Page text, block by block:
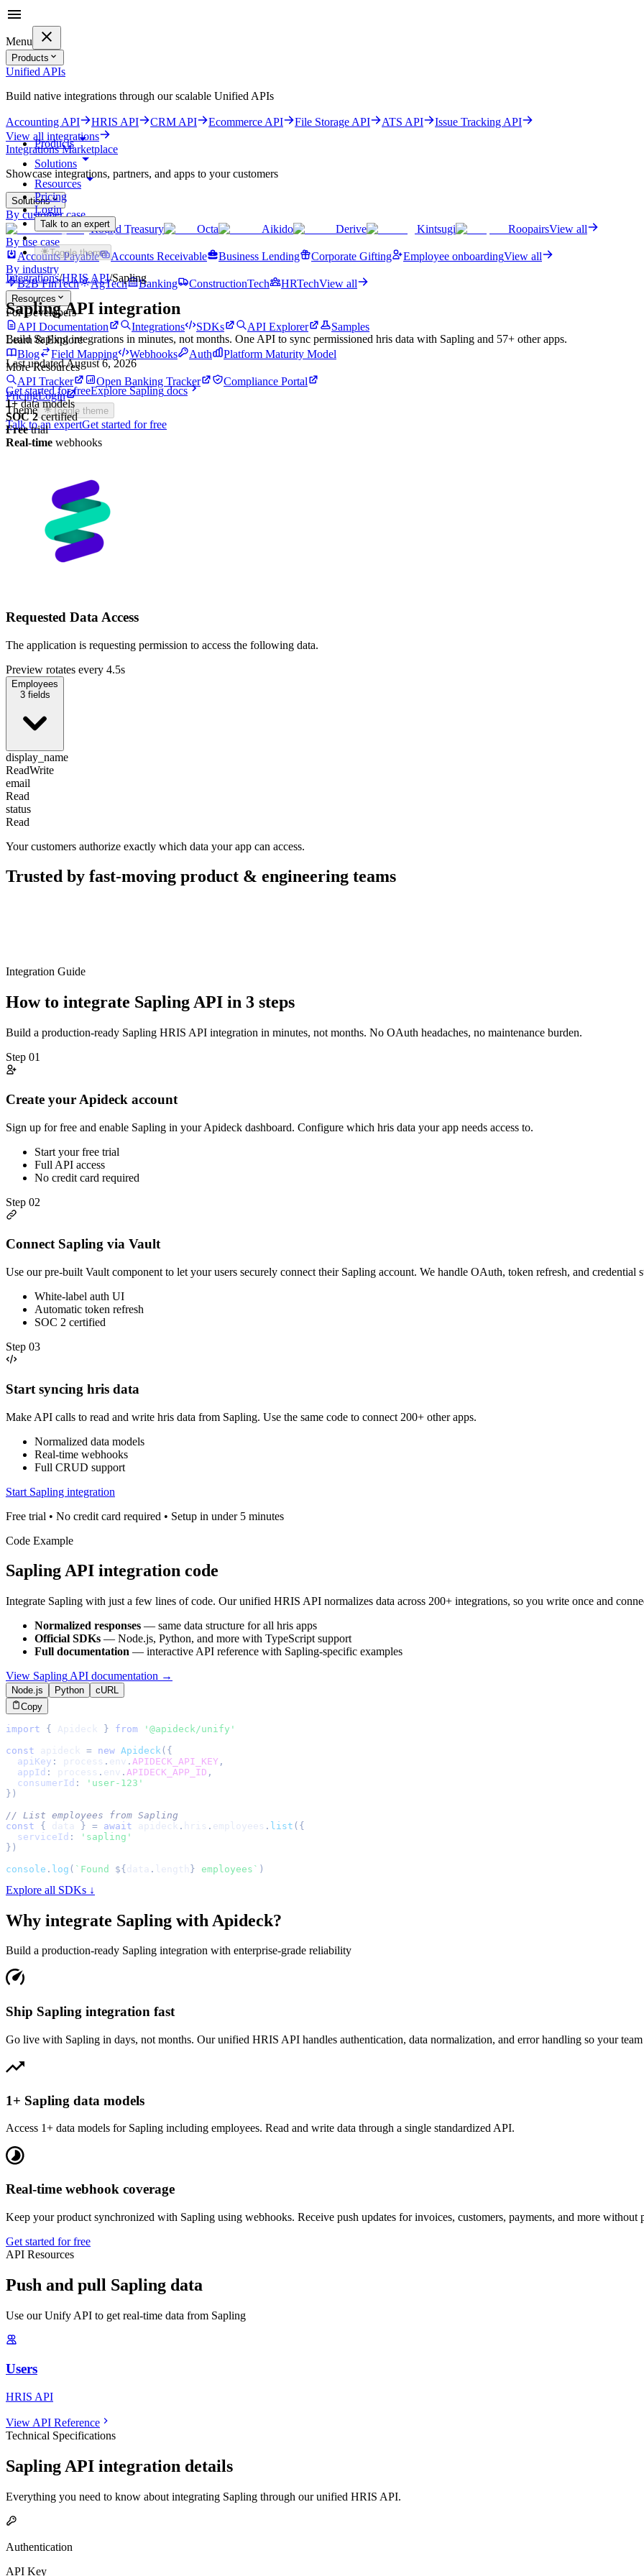
Menu
Products
Unified APIs
Build native integrations through our scalable Unified APIs
Accounting API HRIS API CRM API Ecommerce API File Storage API ATS API
Issue Tracking API
View all integrations
Integrations Marketplace
Showcase integrations, partners, and apps to your customers
Solutions
By customer case
Round Treasury
Octa Aikido Derive Kintsugi RoopairsView all
By use case
Accounts Payable
Accounts Receivable Business Lending Corporate Gifting Employee onboardingView all
By industry
B2B FinTech
AgTech Banking ConstructionTech HRTechView all
Resources
For Developers
API Documentation
Integrations SDKs API Explorer
Samples
Learn & Explore
Blog
Field Mapping Webhooks Auth
Platform Maturity Model
More Resources
API Tracker
Open Banking Tracker
Compliance Portal
PricingLogin
Theme
Toggle theme
Talk to an expertGet started for free
Products
Solutions
Resources
Pricing
Login
Talk to an expert
Get started for free
Toggle theme
Integrations/HRIS API/Sapling
SaplingAPI integration
Build Saplingintegrations in minutes, not months. One API to sync permissioned hris data with Sapling and 57+ other apps.
Last updatedAugust 6, 2026
Get started for freeExploreSaplingdocs
1+ data models
SOC 2certified
Freetrial
Real-time webhooks
Requested Data Access
The application is requesting permission to access the following data.
Preview rotates every 4.5s
Employees
3fields
display_name
ReadWrite
email
Read
status
Read
Your customers authorize exactly which data your app can access.
Trusted by fast-moving product & engineering teams
Integration Guide
How to integrate SaplingAPI in 3 steps
Build a production-ready Sapling HRIS API integration in minutes, not months. No OAuth headaches, no maintenance burden.
Step 01
Create your Apideck account
Sign up for free and enable Sapling in your Apideck dashboard. Configure which hris data your app needs access to.
Start your free trial
Full API access
No credit card required
Step 02
Connect Sapling via Vault
Use our pre-built Vault component to let your users securely connect their Sapling account. We handle OAuth, token refresh, and credential
White-label auth UI
Automatic token refresh
SOC 2 certified
Step 03
Start syncing hris data
Make API calls to read and write hris data from Sapling. Use the same code to connect 200+ other apps.
Normalized data models
Real-time webhooks
Full CRUD support
Start Sapling integration
Free trial • No credit card required • Setup in under 5 minutes
Code Example
SaplingAPI integration code
Integrate Sapling with just a few lines of code. Our unified HRIS API normalizes data across 200+ integrations, so you write once and
Normalized responses — same data structure for all hris apps
Official SDKs — Node.js, Python, and more with TypeScript support
Full documentation — interactive API reference with Sapling-specific examples
View Sapling API documentation →
Node.js Python
cURL
Copy
import { Apideck } from
'@apideck/unify'
const apideck = new Apideck ( {
apiKey : process . env . APIDECK_API_KEY ,
appId : process . env . APIDECK_APP_ID ,
consumerId :
'user-123'
} )
// List employees from Sapling
const
{ data } = await apideck . hris . employees . list ( {
serviceId :
'sapling'
} )
console . log ( ` Found ${data . length } employees ` )
Explore all SDKs ↓
Why integrate Sapling with Apideck?
Build a production-ready Sapling integration with enterprise-grade reliability
Ship Sapling integration fast
Go live with Sapling in days, not months. Our unified HRIS API handles authentication, data normalization, and error handling so your
1+ Sapling data models
Access 1+ data models for Sapling including employees. Read and write data through a single standardized API.
Real-time webhook coverage
Keep your product synchronized with Sapling using webhooks. Receive push updates for invoices, customers, payments, and more without
Get started for free
API Resources
Push and pull Sapling data
Use our Unify API to get real-time data from Sapling
Users
HRIS API
View API Reference
Technical Specifications
Sapling API integration details
Everything you need to know about integrating Sapling through our unified HRIS API.
Authentication
API Key